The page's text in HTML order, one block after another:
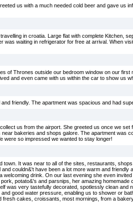
us with a much needed cold beer and gave us
in croatia. Large flat with complete Kitchen,
waiting in refrigerator for free at arrival. When
of Thrones outside our bedroom window on our first
and even came with us within the car to show us
friendly. The apartment was spacious and had
us from the airport. She greeted us once we set
bakeries and shops galore. The apartment was
were so impressed we wanted to stay longer!
town. It was near to all of the sites, restaurants,
couldn&'t have been a lot more warm and friendly
drink. On our last evening she even
potato&'s and parsnips, her amazing homemade
was very tastefully decorated, spotlessly clean and
good water pressure, enabling us to shower or
cakes, croissants, most mornings, from a